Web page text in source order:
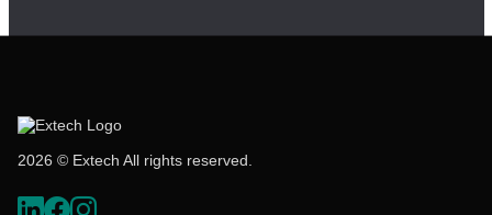
2026 © Extech All rights reserved.